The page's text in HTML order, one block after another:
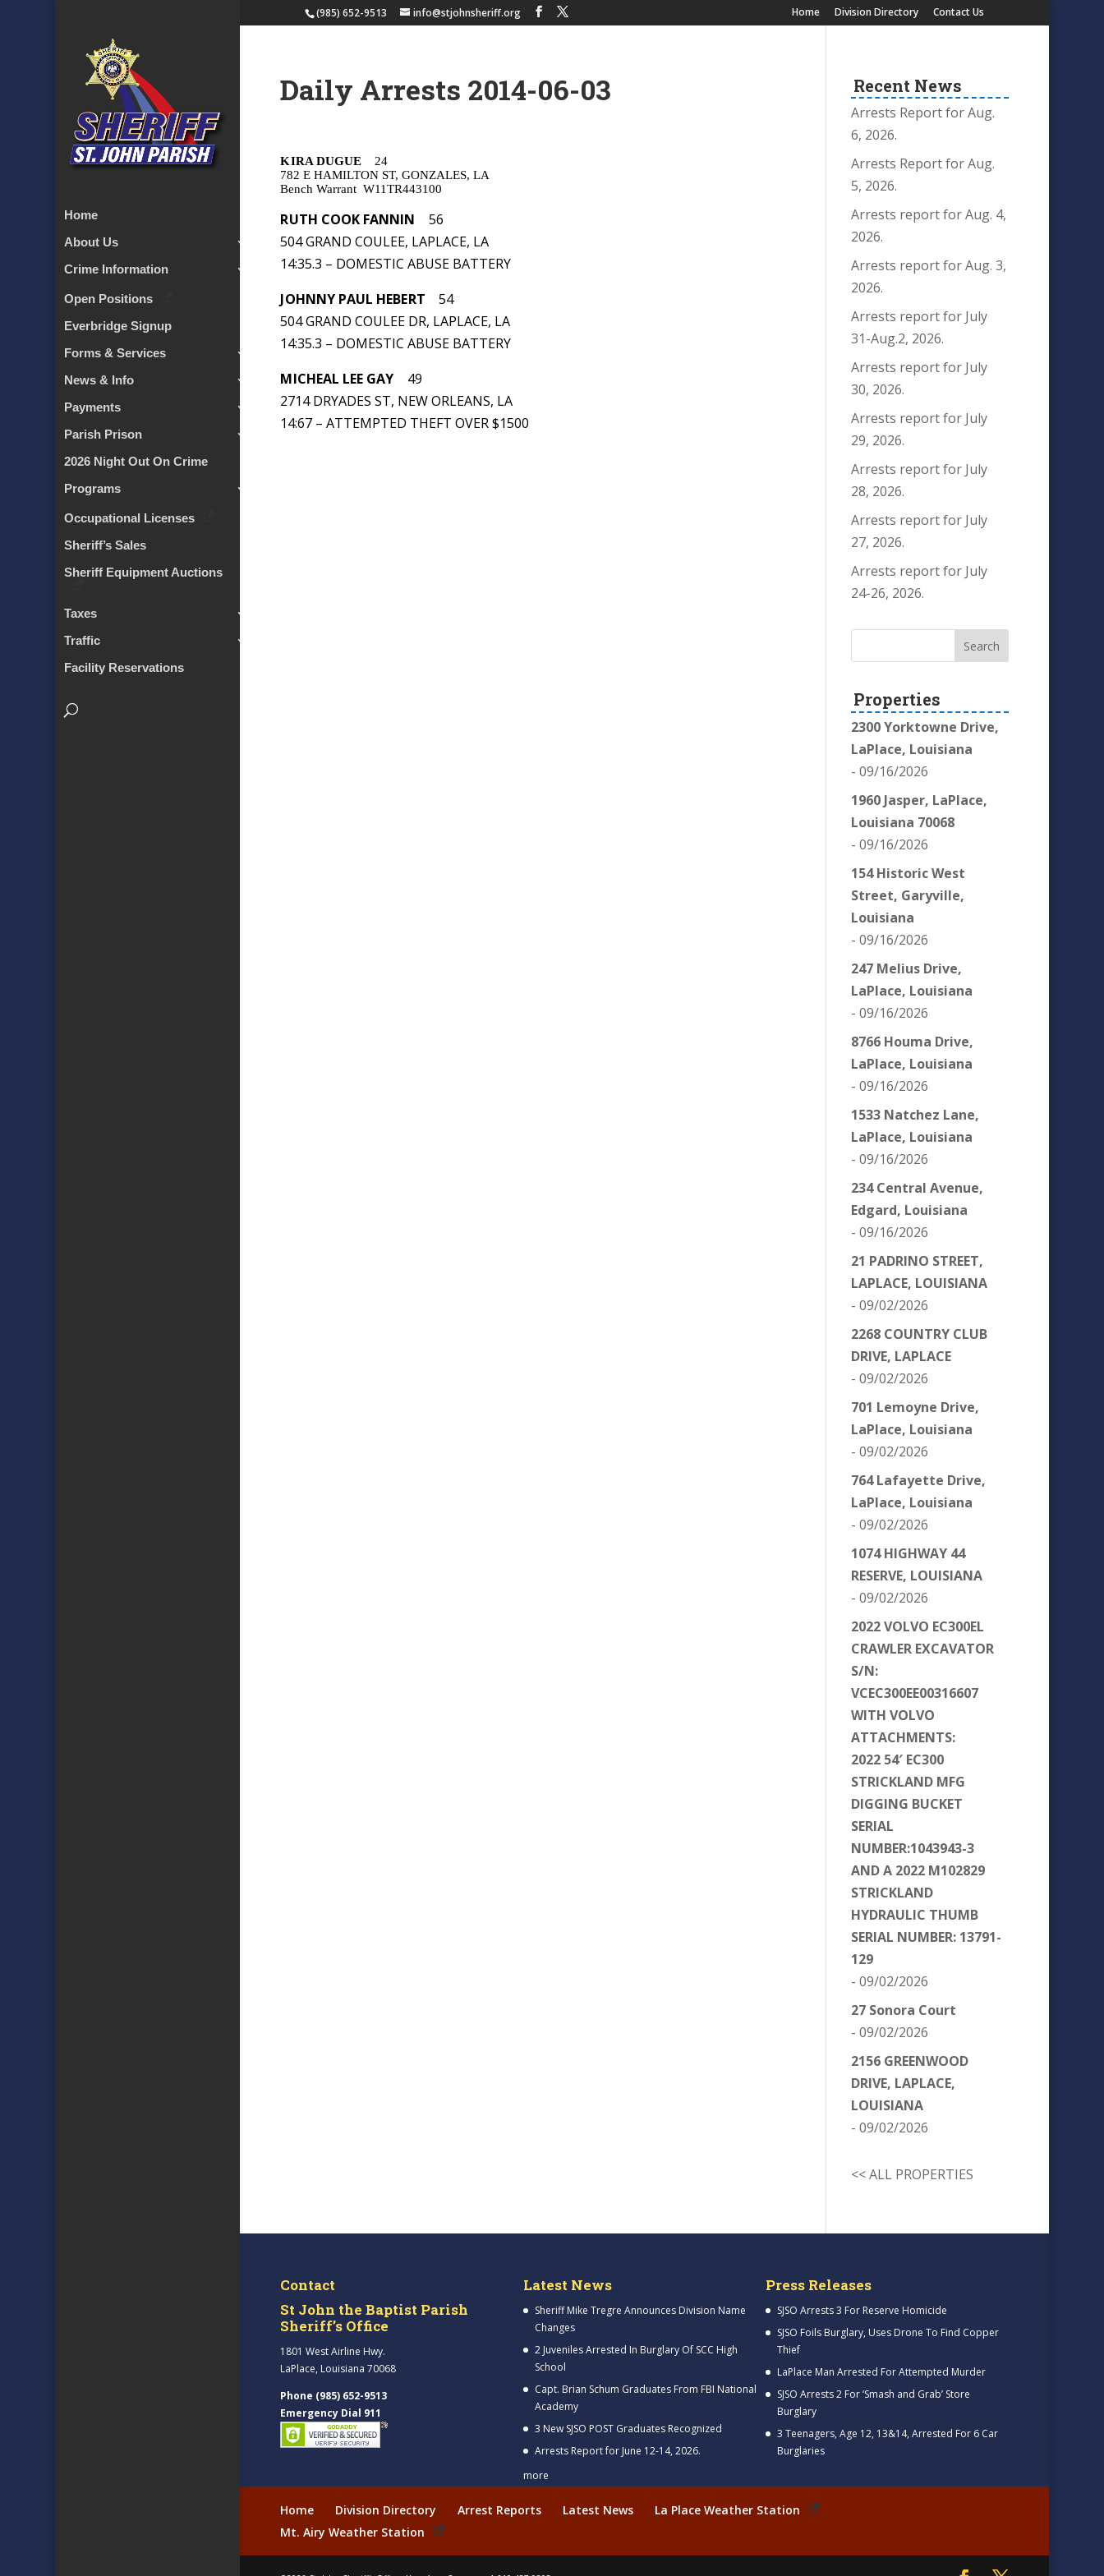
(985) 652-9513 info@stjohnsheriff.org Home Division Directory Contact Us
Home
About Us
Crime Information
Open Positions
Everbridge Signup
Forms & Services
News & Info
Payments
Parish Prison
2026 Night Out On Crime
Programs
Occupational Licenses
Sheriff’s Sales
Sheriff Equipment Auctions
Taxes
Traffic
Facility Reservations
Daily Arrests 2014-06-03
KIRA DUGUE
24
782 E HAMILTON ST, GONZALES, LA
Bench Warrant W11TR443100
RUTH COOK FANNIN
56
504 GRAND COULEE, LAPLACE, LA
14:35.3 – DOMESTIC ABUSE BATTERY
JOHNNY PAUL HEBERT
54
504 GRAND COULEE DR, LAPLACE, LA
14:35.3 – DOMESTIC ABUSE BATTERY
MICHEAL LEE GAY
49
2714 DRYADES ST, NEW ORLEANS, LA
14:67 – ATTEMPTED THEFT OVER $1500
Recent News
Arrests Report for Aug.
6, 2026.
Arrests Report for Aug.
5, 2026.
Arrests report for Aug. 4,
2026.
Arrests report for Aug. 3,
2026.
Arrests report for July
31-Aug.2, 2026.
Arrests report for July
30, 2026.
Arrests report for July
29, 2026.
Arrests report for July
28, 2026.
Arrests report for July
27, 2026.
Arrests report for July
24-26, 2026.
Properties
2300 Yorktowne Drive,
LaPlace, Louisiana
- 09/16/2026
1960 Jasper, LaPlace,
Louisiana 70068
- 09/16/2026
154 Historic West
Street, Garyville,
Louisiana
- 09/16/2026
247 Melius Drive,
LaPlace, Louisiana
- 09/16/2026
8766 Houma Drive,
LaPlace, Louisiana
- 09/16/2026
1533 Natchez Lane,
LaPlace, Louisiana
- 09/16/2026
234 Central Avenue,
Edgard, Louisiana
- 09/16/2026
21 PADRINO STREET,
LAPLACE, LOUISIANA
- 09/02/2026
2268 COUNTRY CLUB
DRIVE, LAPLACE
- 09/02/2026
701 Lemoyne Drive,
LaPlace, Louisiana
- 09/02/2026
764 Lafayette Drive,
LaPlace, Louisiana
- 09/02/2026
1074 HIGHWAY 44
RESERVE, LOUISIANA
- 09/02/2026
2022 VOLVO EC300EL
CRAWLER EXCAVATOR
S/N:
VCEC300EE00316607
WITH VOLVO
ATTACHMENTS:
2022 54′ EC300
STRICKLAND MFG
DIGGING BUCKET
SERIAL
NUMBER:1043943-3
AND A 2022 M102829
STRICKLAND
HYDRAULIC THUMB
SERIAL NUMBER: 13791-
129
- 09/02/2026
27 Sonora Court
- 09/02/2026
2156 GREENWOOD
DRIVE, LAPLACE,
LOUISIANA
- 09/02/2026
<< ALL PROPERTIES
Contact
St John the Baptist Parish
Sheriff’s Office
1801 West Airline Hwy.
LaPlace, Louisiana 70068
Phone (985) 652-9513
Emergency Dial 911
Latest News
Sheriff Mike Tregre Announces Division Name
Changes
2 Juveniles Arrested In Burglary Of SCC High
School
Capt. Brian Schum Graduates From FBI National
Academy
3 New SJSO POST Graduates Recognized
Arrests Report for June 12-14, 2026.
more
Press Releases
SJSO Arrests 3 For Reserve Homicide
SJSO Foils Burglary, Uses Drone To Find Copper
Thief
LaPlace Man Arrested For Attempted Murder
SJSO Arrests 2 For ‘Smash and Grab’ Store
Burglary
3 Teenagers, Age 12, 13&14, Arrested For 6 Car
Burglaries
Home Division Directory Arrest Reports Latest News
La Place Weather Station
Mt. Airy Weather Station